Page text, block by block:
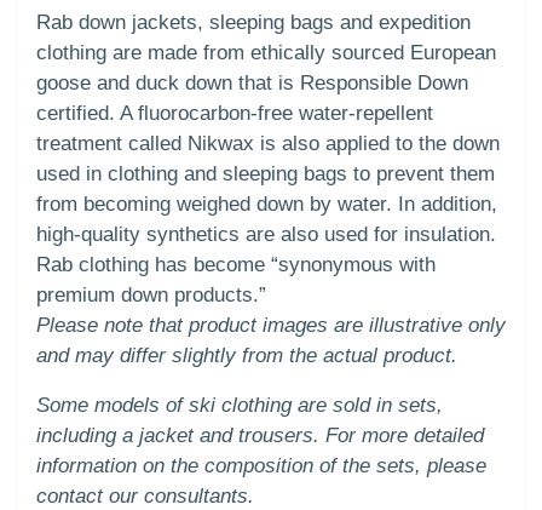
Rab down jackets, sleeping bags and expedition
clothing are made from ethically sourced European
goose and duck down that is Responsible Down
certified. A fluorocarbon-free water-repellent
treatment called Nikwax is also applied to the down
used in clothing and sleeping bags to prevent them
from becoming weighed down by water. In addition,
high-quality synthetics are also used for insulation.
Rab clothing has become “synonymous with
premium down products.”
Please note that product images are illustrative only
and may differ slightly from the actual product.
Some models of ski clothing are sold in sets,
including a jacket and trousers. For more detailed
information on the composition of the sets, please
contact our consultants.